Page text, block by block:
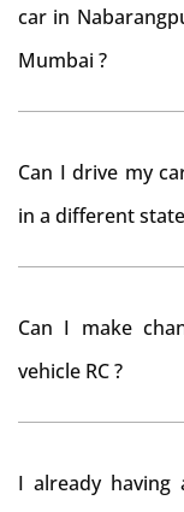
car in
Mumbai ?
from RTO
road tax refund
Can I drive my
in a different
months. If you
Can I make
vehicle RC ?
I already having